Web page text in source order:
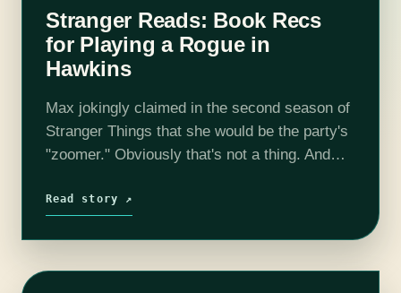
Stranger Reads: Book Recs
for Playing a Rogue in
Hawkins
Max jokingly claimed in the second season of
Stranger Things that she would be the party's
"zoomer." Obviously that's not a thing. And
game of D&D in…
Read story ↗